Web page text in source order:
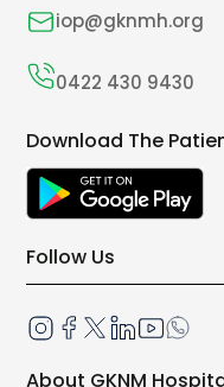
iop@gknmh.org
0422 430 9430
Download The
Follow Us
About GKNM